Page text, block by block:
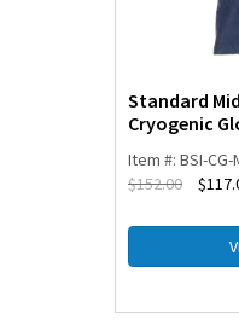
Standard
Cryogenic
Item #: BSI-CG-
$152.00 $